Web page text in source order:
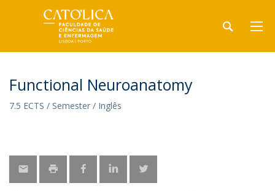
Functional Neuroanatomy
7.5 ECTS / Semester / Inglês